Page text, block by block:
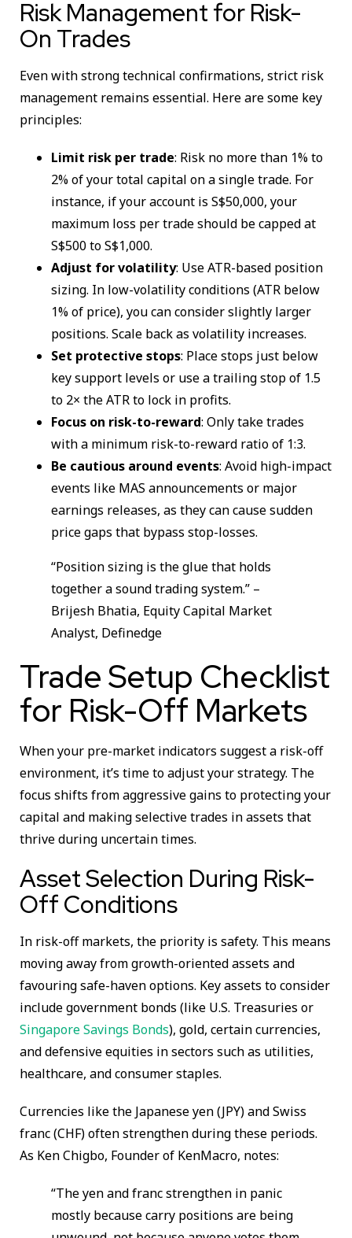
Risk Management for Risk-
On Trades
Even with strong technical confirmations, strict risk
management remains essential. Here are some key
principles:
Limit risk per trade: Risk no more than 1% to
2% of your total capital on a single trade. For
instance, if your account is S$50,000, your
maximum loss per trade should be capped at
S$500 to S$1,000.
Adjust for volatility: Use ATR-based position
sizing. In low-volatility conditions (ATR below
1% of price), you can consider slightly larger
positions. Scale back as volatility increases.
Set protective stops: Place stops just below
key support levels or use a trailing stop of 1.5
to 2× the ATR to lock in profits.
Focus on risk-to-reward: Only take trades
with a minimum risk-to-reward ratio of 1:3.
Be cautious around events: Avoid high-impact
events like MAS announcements or major
earnings releases, as they can cause sudden
price gaps that bypass stop-losses.
“Position sizing is the glue that holds
together a sound trading system.” –
Brijesh Bhatia, Equity Capital Market
Analyst, Definedge
Trade Setup Checklist
for Risk-Off Markets
When your pre-market indicators suggest a risk-off
environment, it’s time to adjust your strategy. The
focus shifts from aggressive gains to protecting your
capital and making selective trades in assets that
thrive during uncertain times.
Asset Selection During Risk-
Off Conditions
In risk-off markets, the priority is safety. This means
moving away from growth-oriented assets and
favouring safe-haven options. Key assets to consider
include government bonds (like U.S. Treasuries or
Singapore Savings Bonds), gold, certain currencies,
and defensive equities in sectors such as utilities,
healthcare, and consumer staples.
Currencies like the Japanese yen (JPY) and Swiss
franc (CHF) often strengthen during these periods.
As Ken Chigbo, Founder of KenMacro, notes:
“The yen and franc strengthen in panic
mostly because carry positions are being